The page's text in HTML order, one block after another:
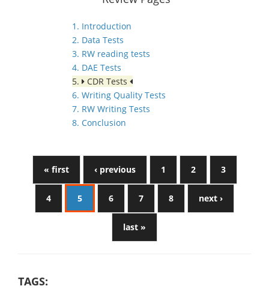
1. Introduction
2. Data Tests
3. RW reading tests
4. DAE Tests
5.
CDR Tests
6. Writing Quality Tests
7. RW Writing Tests
8. Conclusion
« first ‹ previous 1 2 3
4 5 6 7 8 next ›
last »
TAGS: